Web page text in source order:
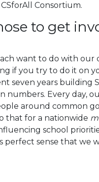
Consortium.
to get
want to do with our
if you try to do it on
seven years building
numbers. Every day,
around common
that for a nationwide
school
perfect sense that we